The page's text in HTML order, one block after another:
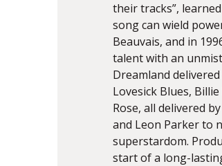
their tracks”,
song can wield
Beauvais, and in
talent with an
Dreamland
Lovesick Blues,
Rose, all delivered
and Leon Parker to
superstardom.
start of a long-